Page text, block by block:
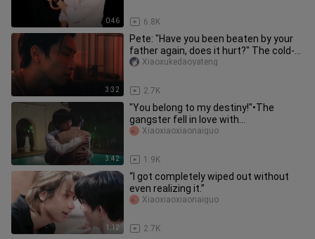
0:46 6.8K
3:32
Pete: "Have you been beaten by your
father again, does it hurt?" The cold-
blooded young master has f
2.7K
Xiaoxukedaoyateng
3:42
"You belong to my destiny!"•The
gangster fell in love with
me•VegasPete
1.9K
Xiaoxiaoxiaonaiguo
1:12
“I got completely wiped out without
even realizing it.”
2.7K
Xiaoxiaoxiaonaiguo